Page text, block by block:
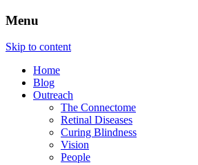
The Marclab for
Remodeling, &
Menu
Skip to content
Home
Blog
Outreach
The Connectome
Retinal Diseases
Curing Blindness
Vision
People